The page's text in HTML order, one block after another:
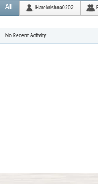
All Harekrishna0202
No Recent Activity